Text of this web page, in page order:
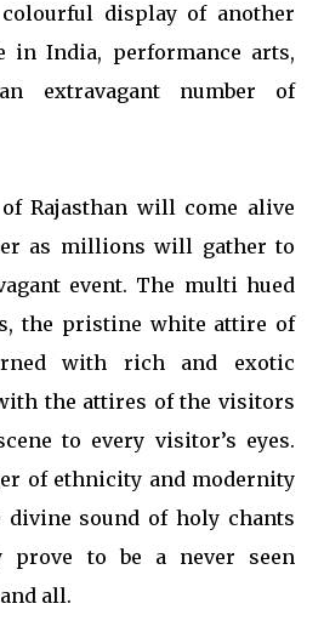
display of another
in India, performance arts,
extravagant number of
Rajasthan will come alive
as millions will gather to
event. The multi hued
the pristine white attire of
with rich and exotic
the attires of the visitors
to every visitor’s eyes.
of ethnicity and modernity
sound of holy chants
prove to be a never seen
all.